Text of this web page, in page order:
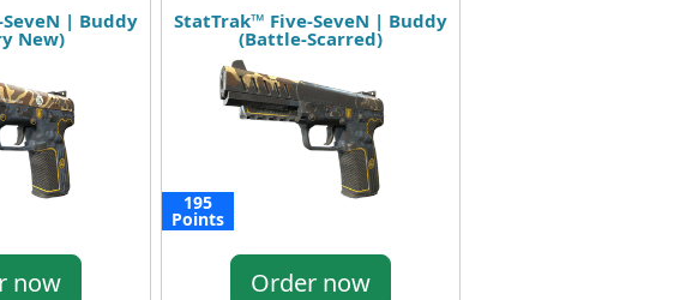
| Buddy
New)
now
StatTrak™ Five-SeveN | Buddy
(Battle-Scarred)
195
Points
Order now